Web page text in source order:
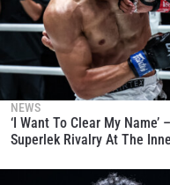
NEWS
‘I Want To Clear My
Superlek Rivalry At The